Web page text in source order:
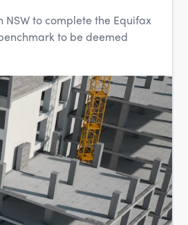
to complete the Equifax
to be deemed